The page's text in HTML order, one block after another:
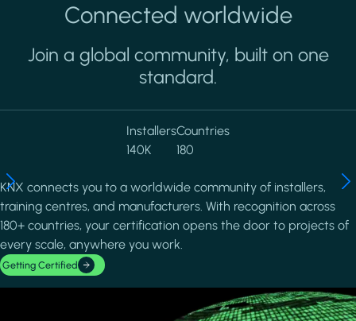
Connected worldwide
Join a global community, built on one
standard.
Installers
140K
Countries
180
KNX connects you to a worldwide community of installers,
training centres, and manufacturers. With recognition across
180+ countries, your certification opens the door to projects of
every scale, anywhere you work.
Getting Certified